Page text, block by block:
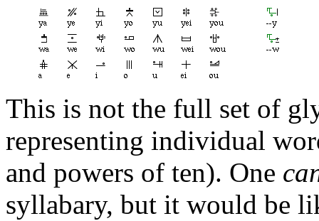
This is not the full set of
representing individual
and powers of ten). One
syllabary, but it would be